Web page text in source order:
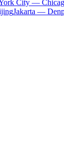
City —
Jakarta —